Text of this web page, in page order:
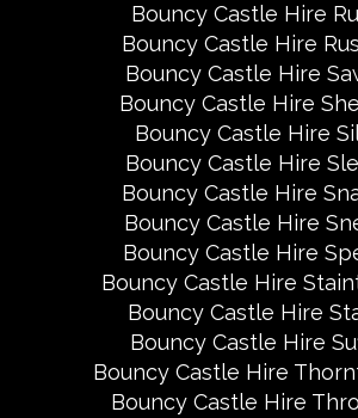
Bouncy Castle Hire
Bouncy Castle Hire
Bouncy Castle Hire
Bouncy Castle Hire
Bouncy Castle Hire
Bouncy Castle Hire
Bouncy Castle Hire
Bouncy Castle Hire
Bouncy Castle Hire
Bouncy Castle Hire
Bouncy Castle Hire
Bouncy Castle Hire
Bouncy Castle Hire
Bouncy Castle Hire